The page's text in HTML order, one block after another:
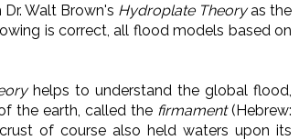
Dr. Walt Brown's Hydroplate Theoryas the
is correct, all flood models based on
helps to understand the global flood,
the earth, called the firmament(Hebrew:
of course also held waters upon its